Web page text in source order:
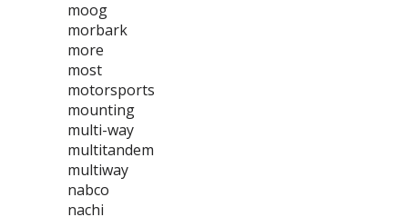
moog
morbark
more
most
motorsports
mounting
multi-way
multitandem
multiway
nabco
nachi